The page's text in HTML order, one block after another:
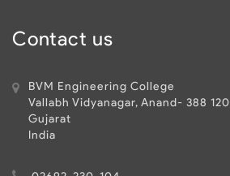
Contact us
BVM Engineering College
Vallabh Vidyanagar, Anand- 388 120
Gujarat
India